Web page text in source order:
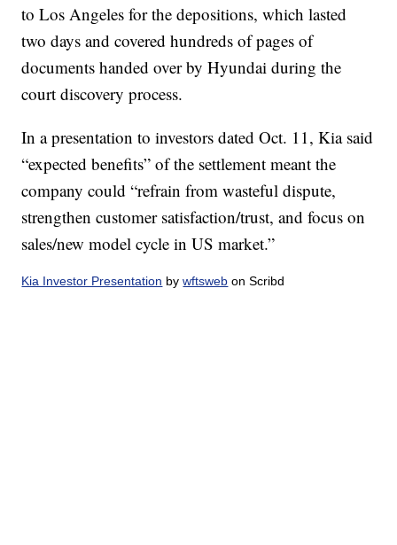
to Los Angeles for the depositions, which lasted
two days and covered hundreds of pages of
documents handed over by Hyundai during the
court discovery process.
In a presentation to investors dated Oct. 11, Kia said
“expected benefits” of the settlement meant the
company could “refrain from wasteful dispute,
strengthen customer satisfaction/trust, and focus on
sales/new model cycle in US market.”
Kia Investor Presentation bywftsweb on Scribd